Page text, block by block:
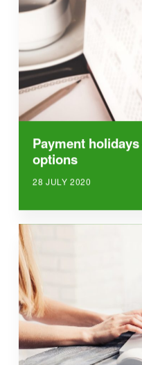
Payment
options
28 JULY 2020